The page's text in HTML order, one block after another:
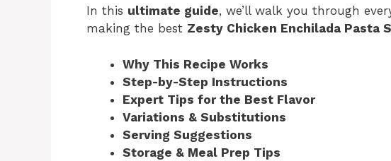
In this ultimate guide, we’ll walk you through
making the best Zesty Chicken Enchilada Pasta
Why This Recipe Works
Step-by-Step Instructions
Expert Tips for the Best Flavor
Variations & Substitutions
Serving Suggestions
Storage & Meal Prep Tips